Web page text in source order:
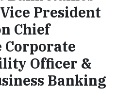
President
Chief
Officer &
Banking